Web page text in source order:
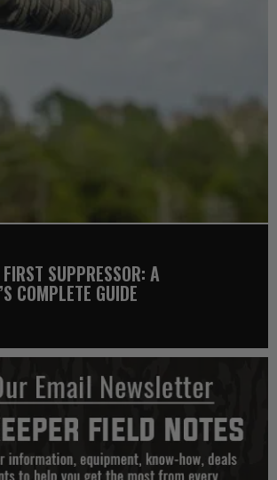
SUPPRESSOR: A
COMPLETE GUIDE